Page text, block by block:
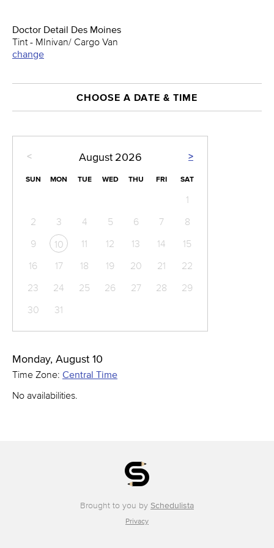
Doctor Detail Des Moines
Tint - MInivan/ Cargo Van
change
CHOOSE A DATE & TIME
< >
August 2026
SUN MON TUE WED THU FRI SAT
1
2
3 4 5 6 7
8
9
10 11 12 13 14
15
16
17 18 19 20 21
22
23
24 25 26 27 28
29
30
31
Monday, August 10
Time Zone: Central Time
No availabilities.
Brought to you by Schedulista
Privacy